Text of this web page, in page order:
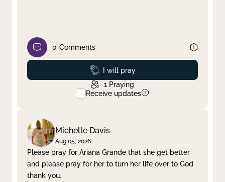
0 Comments
Prayed
I will pray
1 Praying
Receive updates
Michelle Davis
Aug 05, 2026
Please pray for Ariana Grande that she get better
and please pray for her to turn her life over to God
thank you.